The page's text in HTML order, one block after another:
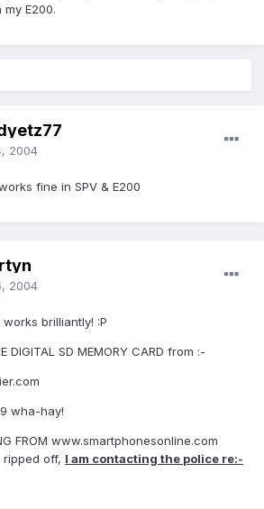
E200.
2004
fine in SPV & E200
2004
brilliantly! :P
DIGITAL SD MEMORY CARD from :-
wha-hay!
FROM www.smartphonesonline.com
off, I am contacting the police re:-